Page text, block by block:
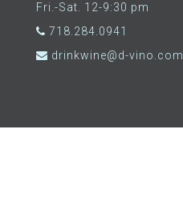
Fri.-Sat. 12-9:30 pm
718.284.0941
drinkwine@d-vino.com